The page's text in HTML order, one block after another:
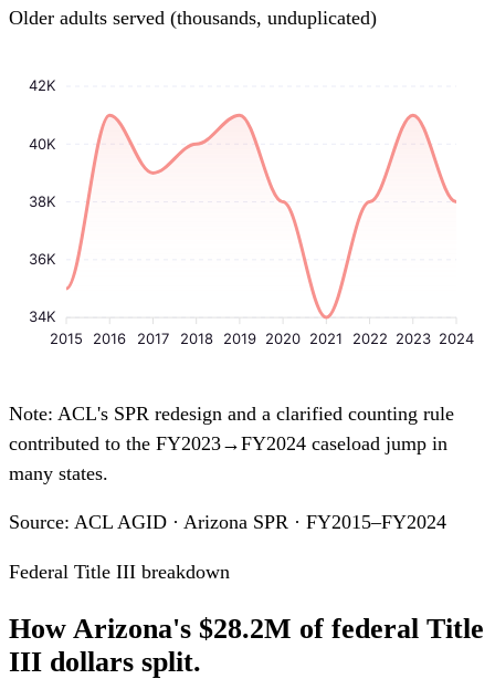
Older adults served (thousands, unduplicated)
42K
40K
38K
36K
34K
2015
2016 2017 2018 2019 2020 2021 2022 2023 2024
Note: ACL's SPR redesign and a clarified counting rule
contributed to the FY2023→FY2024 caseload jump in
many states.
Source: ACL AGID · Arizona SPR · FY2015–FY2024
Federal Title III breakdown
How Arizona's $28.2M of federal Title
III dollars split.